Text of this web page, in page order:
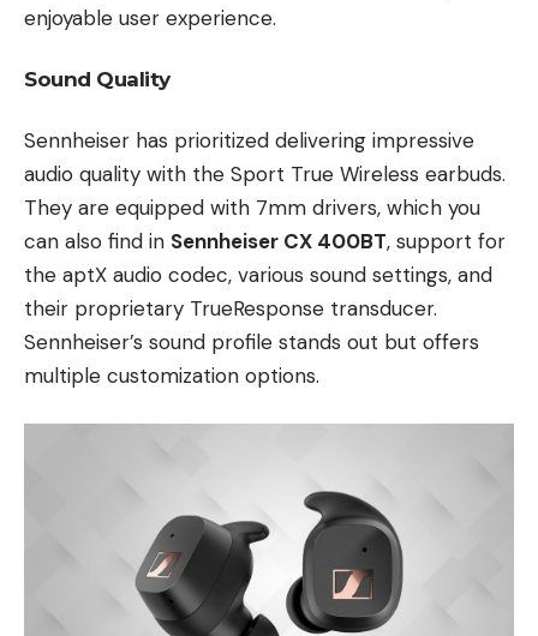
enjoyable user experience.
Sound Quality
Sennheiser has prioritized delivering impressive
audio quality with the Sport True Wireless earbuds.
They are equipped with 7mm drivers, which you
can also find in Sennheiser CX 400BT, support for
the aptX audio codec, various sound settings, and
their proprietary TrueResponse transducer.
Sennheiser’s sound profile stands out but offers
multiple customization options.